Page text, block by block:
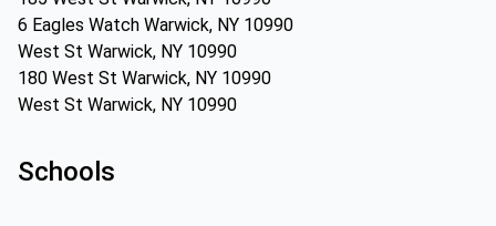
6 Eagles Watch Warwick, NY 10990
West St Warwick, NY 10990
180 West St Warwick, NY 10990
West St Warwick, NY 10990
Schools